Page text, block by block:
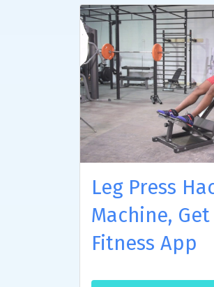
Leg Press
Machine, Get
Fitness App